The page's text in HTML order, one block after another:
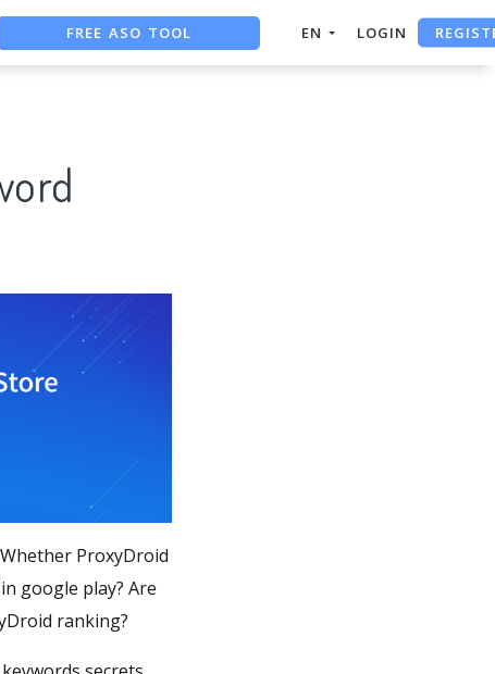
FREE ASO TOOL EN LOGIN
ProxyDroid
google play? Are
ranking?